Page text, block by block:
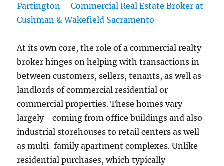
Partington – Commercial Real Estate Broker at
Cushman & Wakefield Sacramento
At its own core, the role of a commercial realty
broker hinges on helping with transactions in
between customers, sellers, tenants, as well as
landlords of commercial residential or
commercial properties. These homes vary
largely– coming from office buildings and also
industrial storehouses to retail centers as well
as multi-family apartment complexes. Unlike
residential purchases, which typically